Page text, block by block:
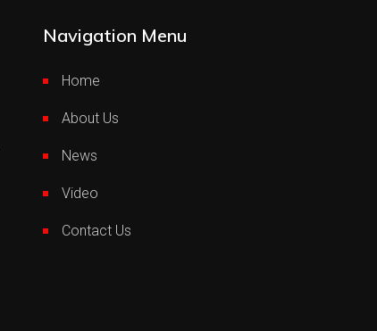
Navigation Menu
Home
About Us
News
Video
Contact Us